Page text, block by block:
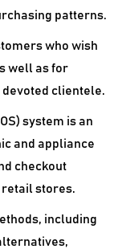
patterns.
who wish
well as for
clientele.
system is an
and appliance
checkout
stores.
including